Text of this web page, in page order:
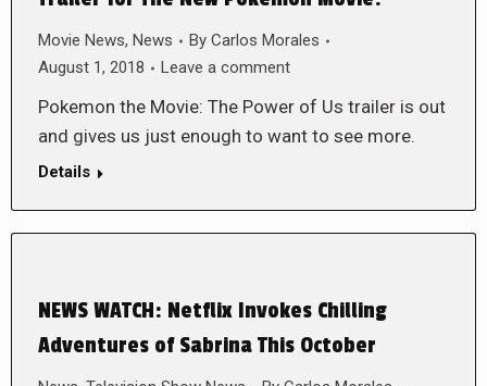
Movie News, News By Carlos Morales
August 1, 2018
Leave a comment
Pokemon the Movie: The Power of Us trailer is out
and gives us just enough to want to see more.
Details
NEWS WATCH: Netflix Invokes Chilling
Adventures of Sabrina This October